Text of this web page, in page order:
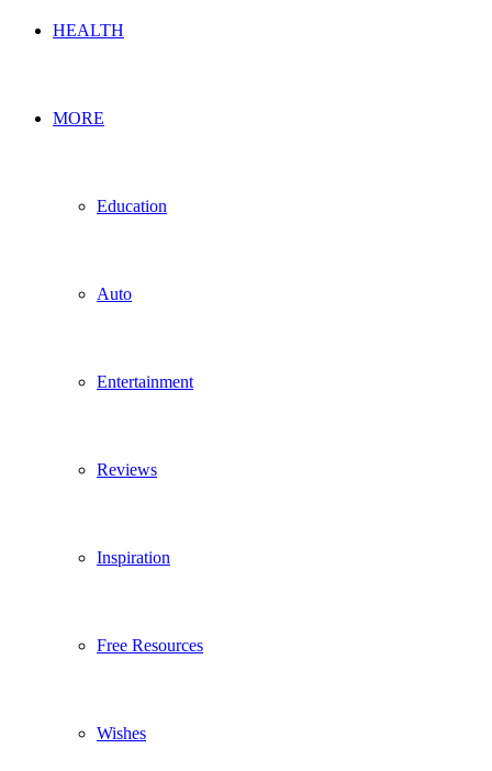
HEALTH
MORE
Education
Auto
Entertainment
Reviews
Inspiration
Free Resources
Wishes